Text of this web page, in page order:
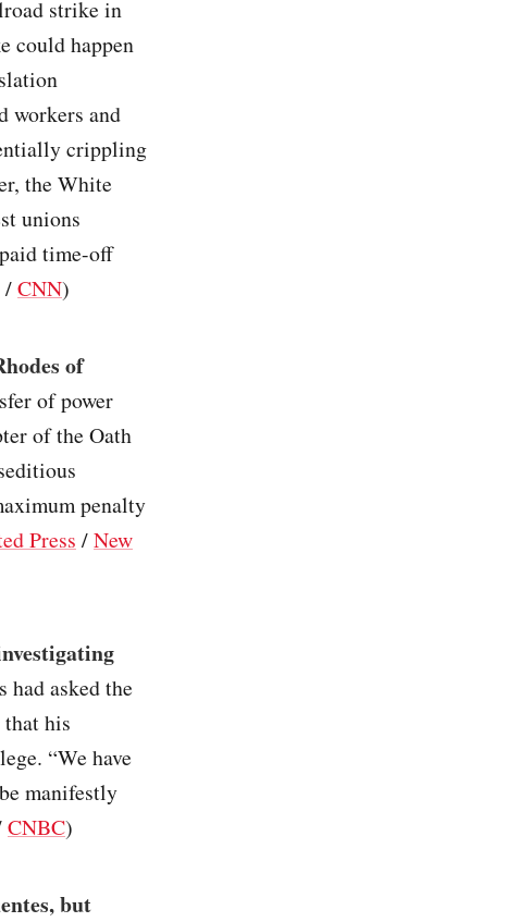
strike in
could happen
workers and
crippling
the White
unions
time-off
/CNN)
of
of power
of the Oath
penalty
Press /New
had asked the
his
“We have
manifestly
CNBC)
but